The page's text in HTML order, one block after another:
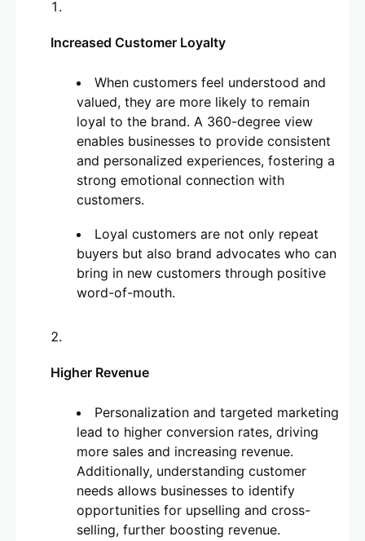
Increased Customer Loyalty
When customers feel understood and
valued, they are more likely to remain
loyal to the brand. A 360-degree view
enables businesses to provide consistent
and personalized experiences, fostering a
strong emotional connection with
customers.
Loyal customers are not only repeat
buyers but also brand advocates who can
bring in new customers through positive
word-of-mouth.
Higher Revenue
Personalization and targeted marketing
lead to higher conversion rates, driving
more sales and increasing revenue.
Additionally, understanding customer
needs allows businesses to identify
opportunities for upselling and cross-
selling, further boosting revenue.